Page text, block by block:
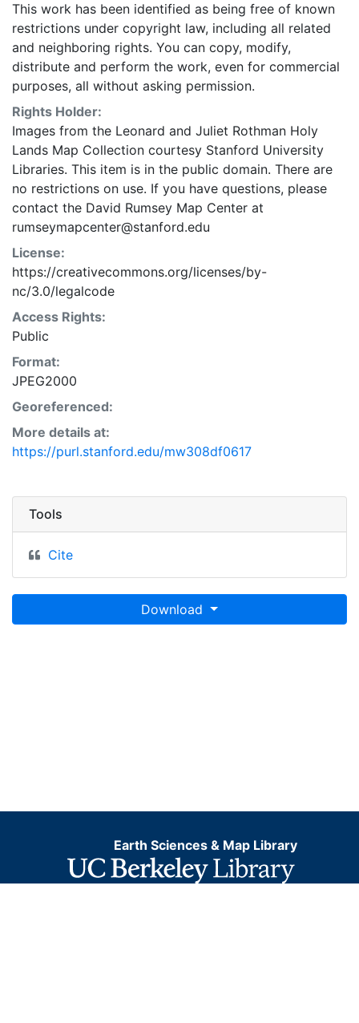
This work has been identified as being free of known
restrictions under copyright law, including all related
and neighboring rights. You can copy, modify,
distribute and perform the work, even for commercial
purposes, all without asking permission.
Rights Holder:
Images from the Leonard and Juliet Rothman Holy
Lands Map Collection courtesy Stanford University
Libraries. This item is in the public domain. There are
no restrictions on use. If you have questions, please
contact the David Rumsey Map Center at
rumseymapcenter@stanford.edu
License:
https://creativecommons.org/licenses/by-
nc/3.0/legalcode
Access Rights:
Public
Format:
JPEG2000
Georeferenced:
More details at:
https://purl.stanford.edu/mw308df0617
Tools
Cite
Download
Earth Sciences & Map Library